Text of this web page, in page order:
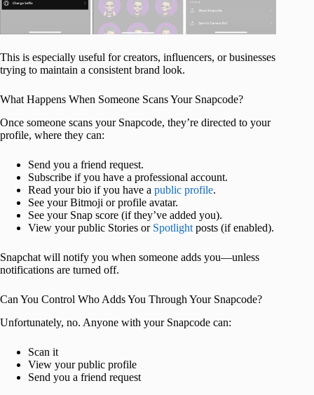
This is especially useful for creators, influencers, or businesses
trying to maintain a consistent brand look.
What Happens When Someone Scans Your Snapcode?
Once someone scans your Snapcode, they’re directed to your
profile, where they can:
Send you a friend request.
Subscribe if you have a professional account.
Read your bio if you have a public profile.
See your Bitmoji or profile avatar.
See your Snap score (if they’ve added you).
View your public Stories or Spotlight posts (if enabled).
Snapchat will notify you when someone adds you—unless
notifications are turned off.
Can You Control Who Adds You Through Your Snapcode?
Unfortunately, no. Anyone with your Snapcode can:
Scan it
View your public profile
Send you a friend request